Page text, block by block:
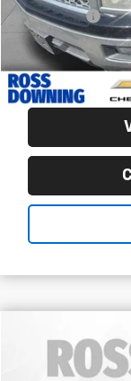
Notary Fee
Internet Price
Used2015
Ross Downing